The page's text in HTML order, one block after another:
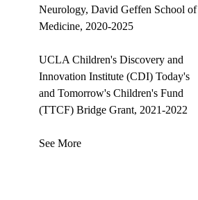
Neurology, David Geffen School of
Medicine, 2020-2025
UCLA Children's Discovery and
Innovation Institute (CDI) Today's
and Tomorrow's Children's Fund
(TTCF) Bridge Grant, 2021-2022
See More